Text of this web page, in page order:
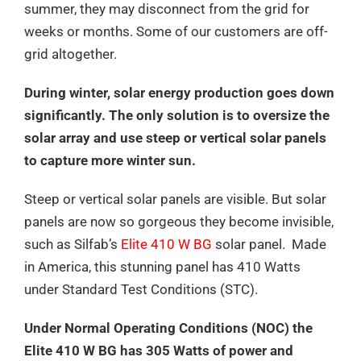
summer, they may disconnect from the grid for
weeks or months. Some of our customers are off-
grid altogether.
During winter, solar energy production goes down
significantly. The only solution is to oversize the
solar array and use steep or vertical solar panels
to capture more winter sun.
Steep or vertical solar panels are visible. But solar
panels are now so gorgeous they become invisible,
such as Silfab’s Elite 410 W BG solar panel. Made
in America, this stunning panel has 410 Watts
under Standard Test Conditions (STC).
Under Normal Operating Conditions (NOC) the
Elite 410 W BG has 305 Watts of power and